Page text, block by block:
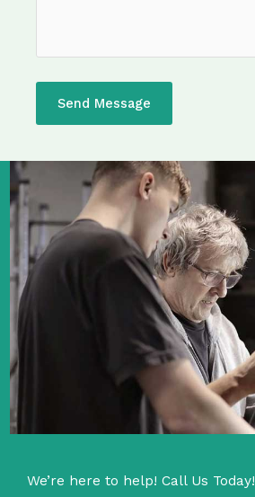
Send Message
We’re here to help! Call Us Today!